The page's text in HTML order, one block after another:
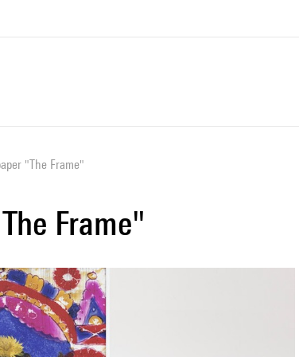
"The Frame"
Frame"